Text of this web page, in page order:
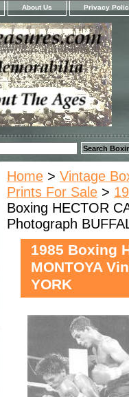
About Us Privacy
Home > Vintage
Prints For Sale >
Boxing HECTOR
Photograph
1985 Boxing
MONTOYA
YORK